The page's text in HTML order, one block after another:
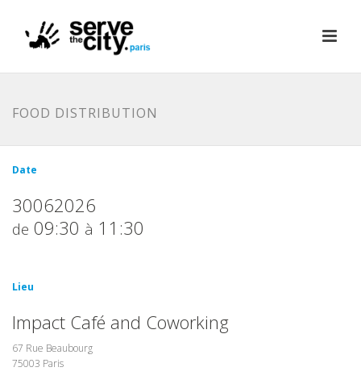
FOOD DISTRIBUTION
Date
30062026
de 09:30 à 11:30
Lieu
Impact Café and Coworking
67 Rue Beaubourg
75003 Paris